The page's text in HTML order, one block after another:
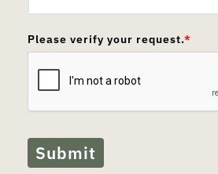
Please verify your request.*
Submit